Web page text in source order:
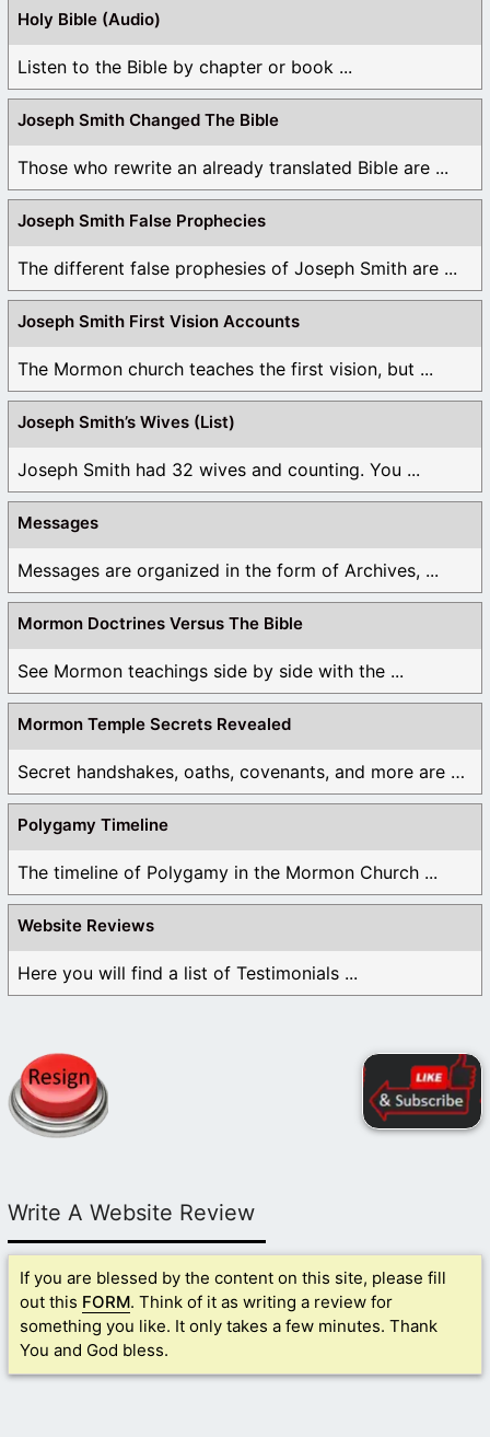
Holy Bible (Audio)
Listen to the Bible by chapter or book ...
Joseph Smith Changed The Bible
Those who rewrite an already translated Bible are ...
Joseph Smith False Prophecies
The different false prophesies of Joseph Smith are ...
Joseph Smith First Vision Accounts
The Mormon church teaches the first vision, but ...
Joseph Smith’s Wives (List)
Joseph Smith had 32 wives and counting. You ...
Messages
Messages are organized in the form of Archives, ...
Mormon Doctrines Versus The Bible
See Mormon teachings side by side with the ...
Mormon Temple Secrets Revealed
Secret handshakes, oaths, covenants, and more are all ...
Polygamy Timeline
The timeline of Polygamy in the Mormon Church ...
Website Reviews
Here you will find a list of Testimonials ...
Write A Website Review
If you are blessed by the content on this site, please fill
out this FORM. Think of it as writing a review for
something you like. It only takes a few minutes. Thank
You and God bless.